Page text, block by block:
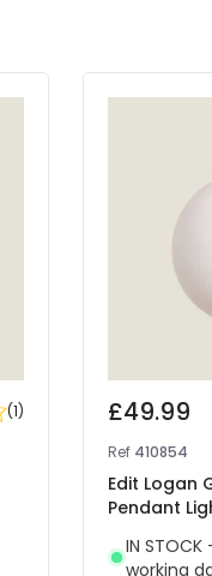
(1)
£49.99
Ref 410854
Edit Logan
Pendant
IN
working